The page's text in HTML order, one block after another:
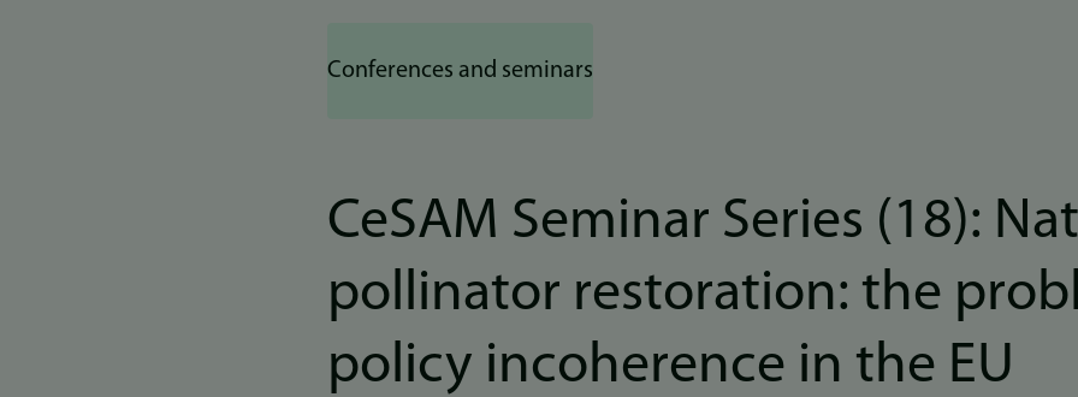
Conferences and seminars
CeSAM Seminar Series (18):
pollinator restoration: the
policy incoherence in the EU